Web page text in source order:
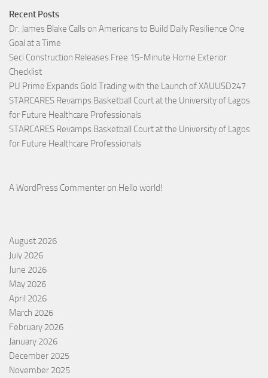
Recent Posts
Dr. James Blake Calls on Americans to Build Daily Resilience One
Goal at a Time
Seci Construction Releases Free 15-Minute Home Exterior
Checklist
PU Prime Expands Gold Trading with the Launch of XAUUSD247
STARCARES Revamps Basketball Court at the University of Lagos
for Future Healthcare Professionals
STARCARES Revamps Basketball Court at the University of Lagos
for Future Healthcare Professionals
A WordPress Commenter on Hello world!
August 2026
July 2026
June 2026
May 2026
April 2026
March 2026
February 2026
January 2026
December 2025
November 2025